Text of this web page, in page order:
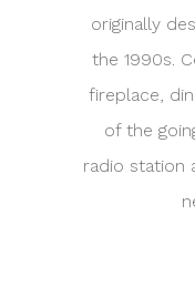
originally
the 1990s.
fireplace,
of the
radio station